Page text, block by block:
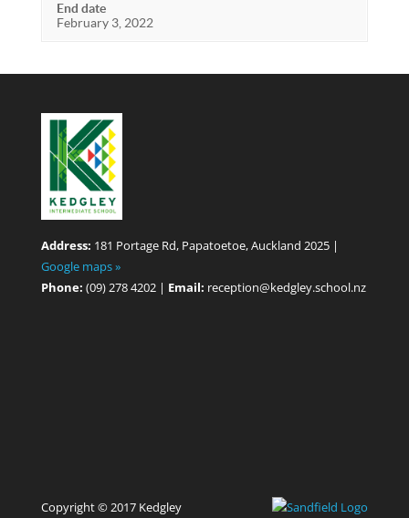
End date
February 3, 2022
Address: 181 Portage Rd, Papatoetoe, Auckland 2025 |
Google maps »
Phone: (09) 278 4202 | Email: reception@kedgley.school.nz
Copyright © 2017 Kedgley